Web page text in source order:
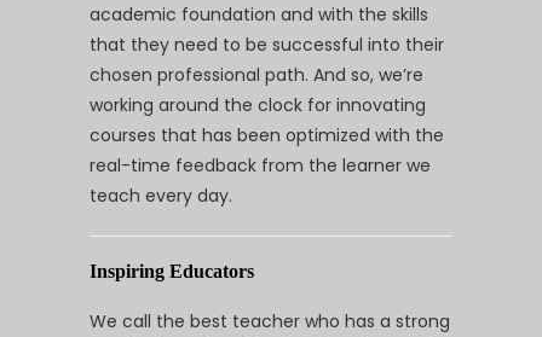
academic foundation and with the skills
that they need to be successful into their
chosen professional path. And so, we’re
working around the clock for innovating
courses that has been optimized with the
real-time feedback from the learner we
teach every day.
Inspiring Educators
We call the best teacher who has a strong